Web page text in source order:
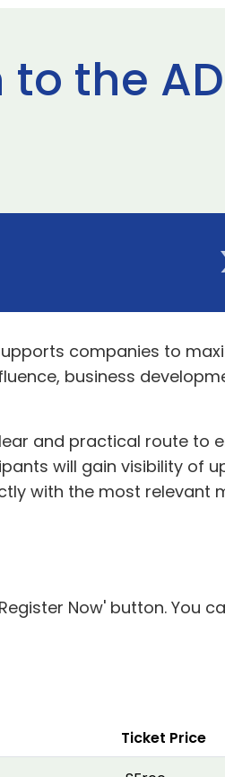
the
companies to
business
and practical route to
will gain visibility of
with the most relevant
Now' button. You
Ticket Price